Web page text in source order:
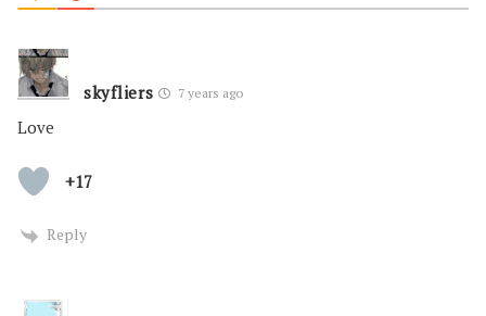
skyfliers 7 years ago
Love
+17
Reply